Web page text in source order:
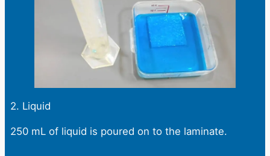
2. Liquid
250 mL of liquid is poured on to the laminate.